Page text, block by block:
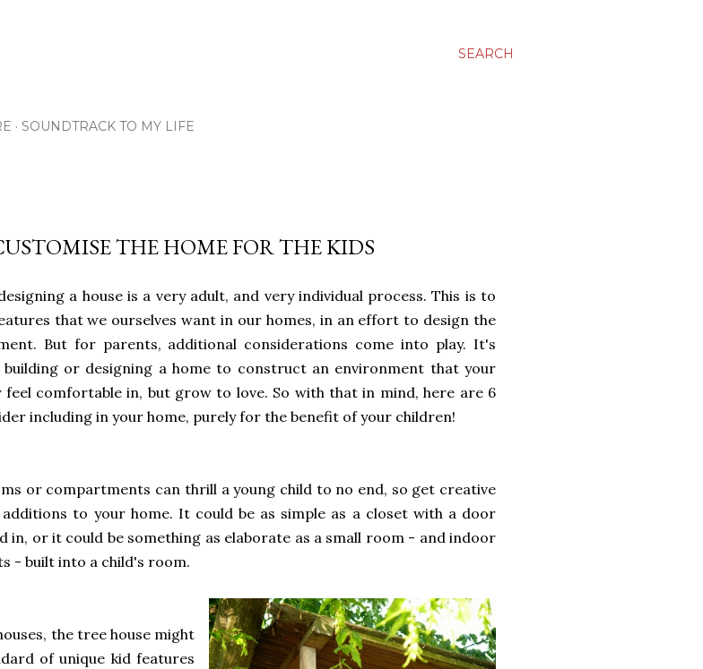
SEARCH
SOUNDTRACK TO MY LIFE
THE HOME FOR THE KIDS
a house is a very adult, and very individual process. This is to
that we ourselves want in our homes, in an effort to design the
But for parents, additional considerations come into play. It's
or designing a home to construct an environment that your
feel comfortable in, but grow to love. So with that in mind, here are 6
including in your home, purely for the benefit of your children!
or compartments can thrill a young child to no end, so get creative
to your home. It could be as simple as a closet with a door
in, or it could be something as elaborate as a small room - and indoor
- built into a child's room.
the tree house might
of unique kid features